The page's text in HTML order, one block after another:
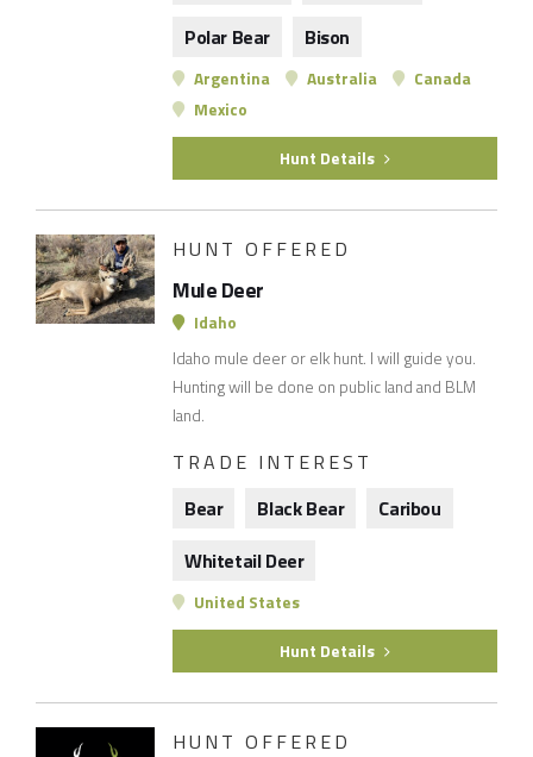
Polar Bear
Bison
Argentina Australia
Canada
Mexico
Hunt Details
HUNT OFFERED
Mule Deer
Idaho
Idaho mule deer or elk hunt. I will guide you.
Hunting will be done on public land and BLM
land.
TRADE INTEREST
Bear
Black Bear
Caribou
Whitetail Deer
United States
Hunt Details
HUNT OFFERED